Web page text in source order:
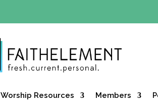
Worship Resources Members